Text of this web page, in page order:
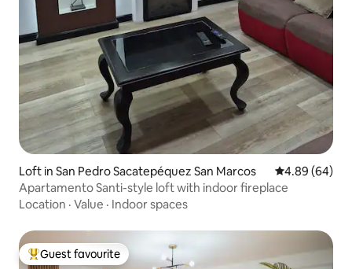
Loft in San Pedro Sacatepéquez San Marcos 4.89 out of 5
4.89 (64)
Apartamento Santi-style loft with indoor fireplace
Location · Value · Indoor spaces
Top guest favourite
Guest favourite